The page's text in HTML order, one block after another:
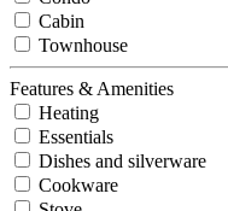
Cabin
Townhouse
Features & Amenities
Heating
Essentials
Dishes and silverware
Cookware